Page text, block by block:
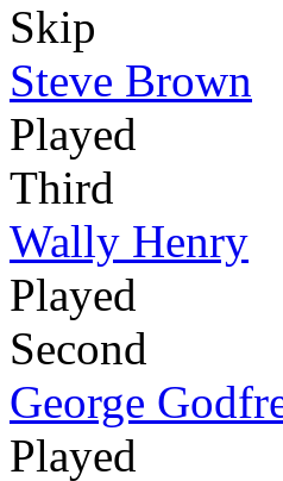
Skip
Steve Brown
Played
Third
Wally Henry
Played
Second
George
Played